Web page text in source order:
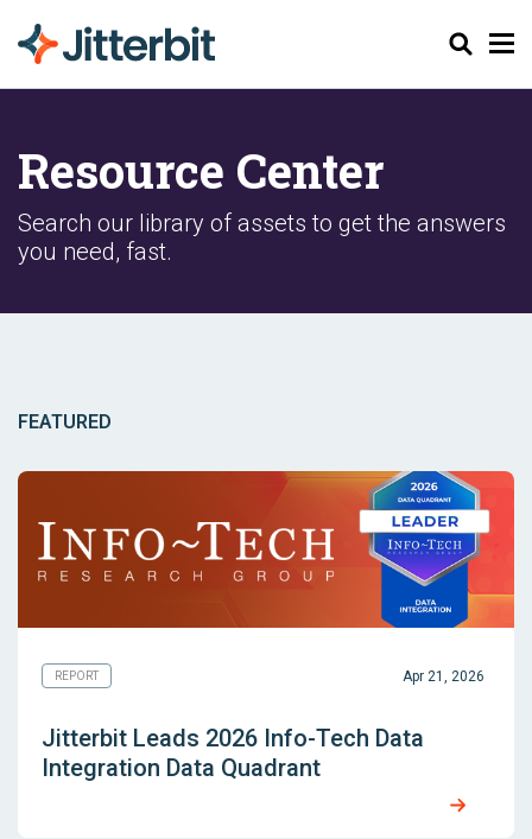
Search
Resource Center
Search our library of assets to get the answers
you need, fast.
FEATURED
REPORT Apr 21, 2026
Jitterbit Leads 2026 Info-Tech Data
Integration Data Quadrant